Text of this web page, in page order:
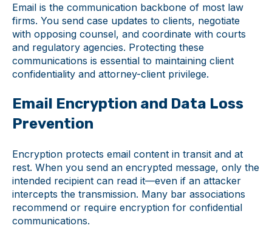
Email is the communication backbone of most law
firms. You send case updates to clients, negotiate
with opposing counsel, and coordinate with courts
and regulatory agencies. Protecting these
communications is essential to maintaining client
confidentiality and attorney-client privilege.
Email Encryption and Data Loss
Prevention
Encryption protects email content in transit and at
rest. When you send an encrypted message, only the
intended recipient can read it—even if an attacker
intercepts the transmission. Many bar associations
recommend or require encryption for confidential
communications.